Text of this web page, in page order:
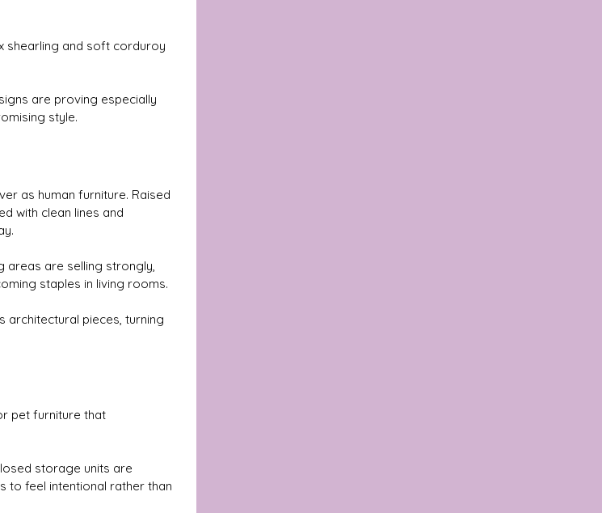
shearling and soft corduroy
are proving especially
style.
as human furniture. Raised
with clean lines and
areas are selling strongly,
staples in living rooms.
architectural pieces, turning
pet furniture that
storage units are
to feel intentional rather than